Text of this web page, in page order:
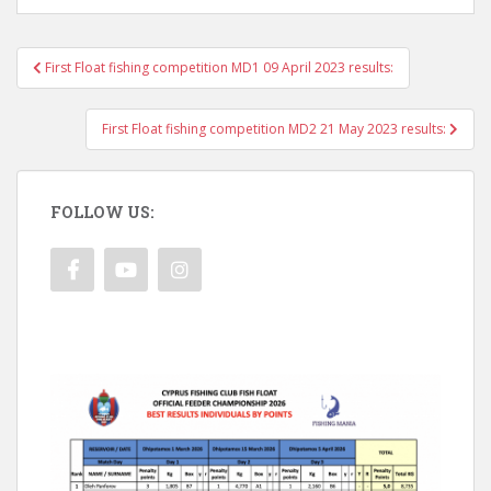
Post
navigation
First Float fishing competition MD1 09 April 2023 results:
First Float fishing competition MD2 21 May 2023 results:
FOLLOW US: